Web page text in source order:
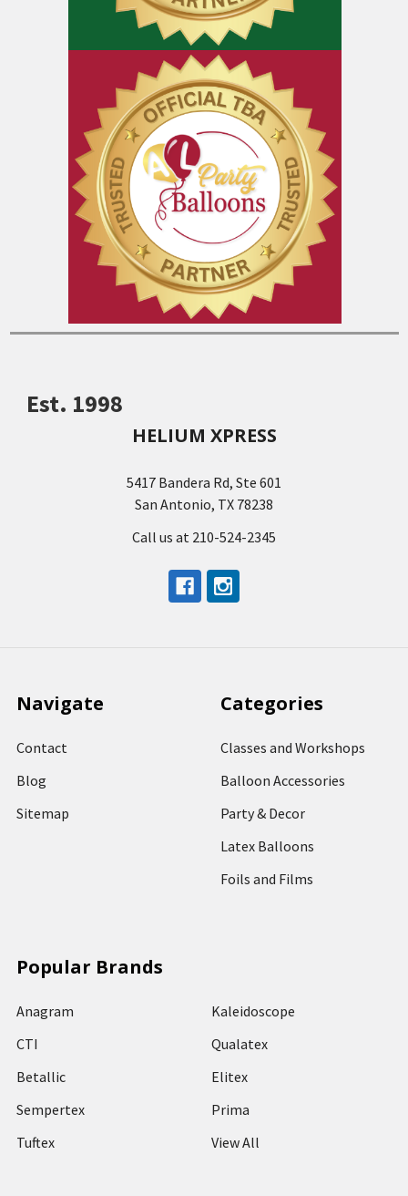
Est. 1998
HELIUM XPRESS
5417 Bandera Rd, Ste 601
San Antonio, TX 78238
Call us at 210-524-2345
Navigate
Contact
Blog
Sitemap
Categories
Classes and Workshops
Balloon Accessories
Party & Decor
Latex Balloons
Foils and Films
Popular Brands
Anagram
CTI
Betallic
Sempertex
Tuftex
Kaleidoscope
Qualatex
Elitex
Prima
View All